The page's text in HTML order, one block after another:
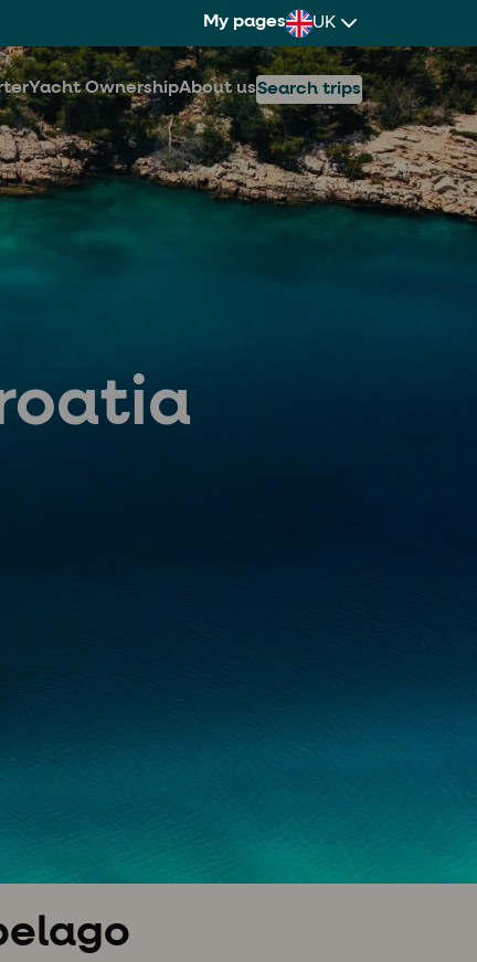
My pages UK
Yacht OwnershipAbout usSearch trips